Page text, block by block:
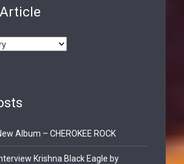
Album – CHEROKEE ROCK
Krishna Black Eagle by